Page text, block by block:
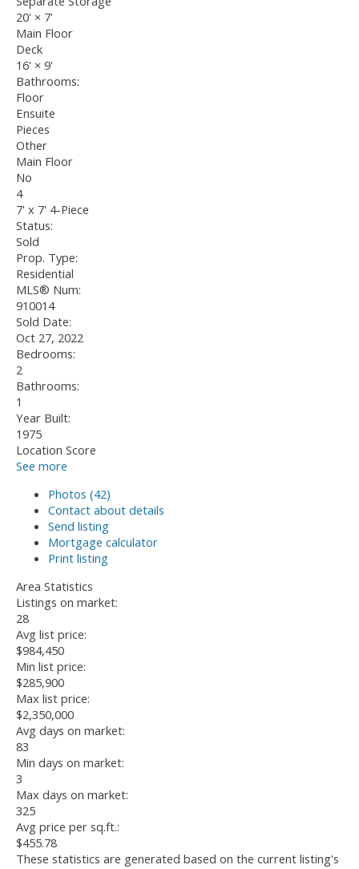
20' × 7'
Main Floor
Deck
16' × 9'
Bathrooms:
Floor
Ensuite
Pieces
Other
Main Floor
No
4
7' x 7' 4-Piece
Status:
Sold
Prop. Type:
Residential
MLS® Num:
910014
Sold Date:
Oct 27, 2022
Bedrooms:
2
Bathrooms:
1
Year Built:
1975
Location Score
See more
Photos (42)
Contact about details
Send listing
Mortgage calculator
Print listing
Area Statistics
Listings on market:
28
Avg list price:
$984,450
Min list price:
$285,900
Max list price:
$2,350,000
Avg days on market:
83
Min days on market:
3
Max days on market:
325
Avg price per sq.ft.:
$455.78
These statistics are generated based on the current listing's